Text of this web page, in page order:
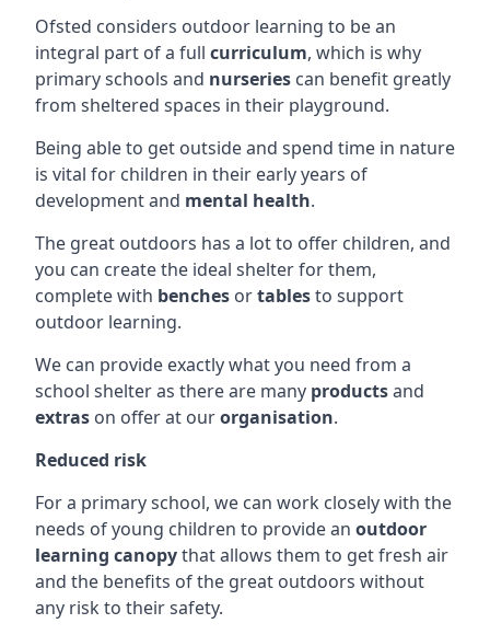
Ofsted considers outdoor learning to be an
integral part of a full curriculum, which is why
primary schools and nurseries can benefit greatly
from sheltered spaces in their playground.
Being able to get outside and spend time in nature
is vital for children in their early years of
development and mental health.
The great outdoors has a lot to offer children, and
you can create the ideal shelter for them,
complete with benches ortablesto support
outdoor learning.
We can provide exactly what you need from a
school shelter as there are many productsand
extras on offer at ourorganisation.
Reduced risk
For a primary school, we can work closely with the
needs of young children to provide an outdoor
learning canopythat allows them to get fresh air
and the benefits of the great outdoors without
any risk to their safety.